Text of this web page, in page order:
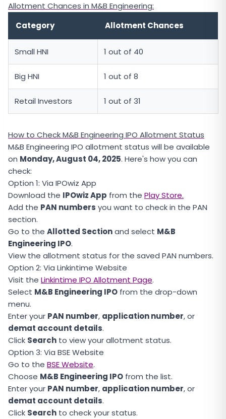
Allotment Chances in M&B Engineering:
Category
Allotment Chances
Small HNI 1 out of 40
Big HNI 1 out of 8
Retail Investors 1 out of 31
How to Check M&B Engineering IPO Allotment Status
M&B Engineering IPO allotment status will be available
on Monday, August 04, 2025. Here's how you can
check:
Option 1: Via IPOwiz App
Download the IPOwiz App from the Play Store.
Add the PAN numbers you want to check in the PAN
section.
Go to the Allotted Sectionand select M&B
Engineering IPO.
View the allotment status for the saved PAN numbers.
Option 2: Via Linkintime Website
Visit the Linkintime IPO Allotment Page.
Select M&B Engineering IPO from the drop-down
menu.
Enter your PAN number, application number, or
demat account details.
Click Search to view your allotment status.
Option 3: Via BSE Website
Go to the BSE Website.
Choose M&B Engineering IPO from the list.
Enter your PAN number, application number, or
demat account details.
Click Search to check your status.